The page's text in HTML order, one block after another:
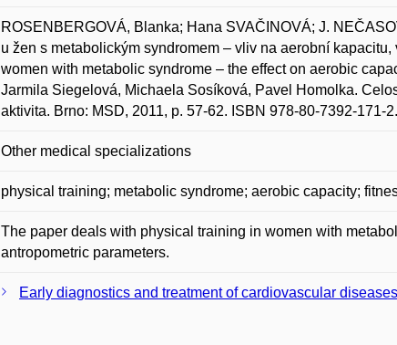
ROSENBERGOVÁ, Blanka; Hana SVAČINOVÁ; J.
u žen s metabolickým syndromem – vliv na aerobní
women with metabolic syndrome – the effect on aerobic
Jarmila Siegelová, Michaela Sosíková, Pavel Homolka.
aktivita. Brno: MSD, 2011, p. 57-62. ISBN 978-80-7392-171-2.
Other medical specializations
physical training; metabolic syndrome; aerobic capacity;
The paper deals with physical training in women with
antropometric parameters.
Early diagnostics and treatment of cardiovascular diseases